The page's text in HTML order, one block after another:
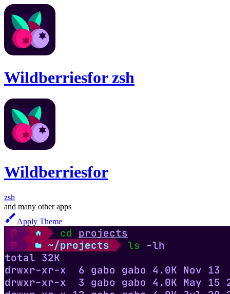
Wildberriesforzsh
Wildberriesfor
zsh
and many other apps
Apply Theme